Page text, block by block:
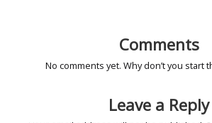
Comments
No comments yet. Why don’t you start
Leave a Reply